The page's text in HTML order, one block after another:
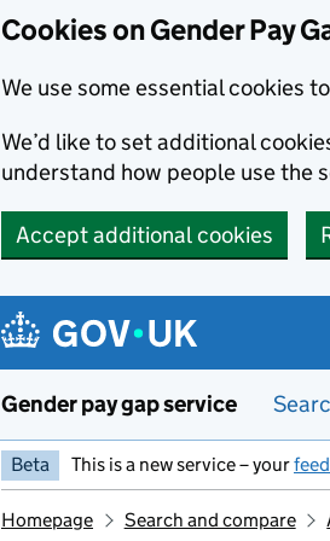
Cookies on Gender Pay
We use some essential cookies
We’d like to set additional
understand how people use the
Accept additional cookies
Gender pay gap service
Beta This is a new service – your
Homepage Search and compare